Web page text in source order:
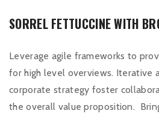
SORREL FETTUCCINE WITH
Leverage agile frameworks to
for high level overviews. Iterative
corporate strategy foster
the overall value proposition.